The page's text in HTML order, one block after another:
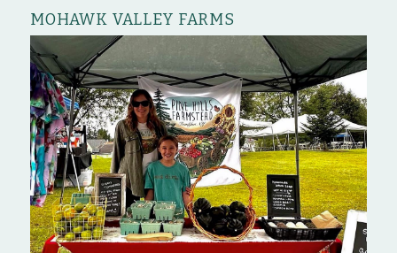
MOHAWK VALLEY FARMS